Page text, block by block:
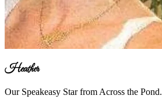
Heather
Our Speakeasy Star from Across the Pond.